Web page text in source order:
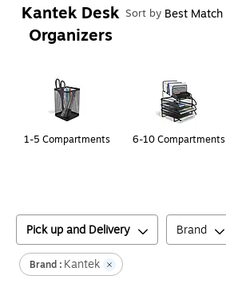
Kantek Desk
Organizers
Sort by Best Match
1-5 Compartments 6-10 Compartments
Pick up and Delivery Brand
Brand : Kantek